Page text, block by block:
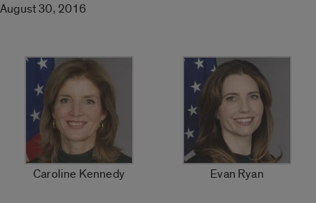
August 30, 2016
Caroline Kennedy Evan Ryan